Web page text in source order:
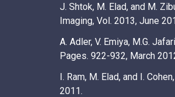
J. Shtok, M. Elad, and M.
Imaging, Vol. 2013, June
A. Adler, V. Emiya, M.G.
Pages. 922-932, March
I. Ram, M. Elad, and I. Cohen,
2011.